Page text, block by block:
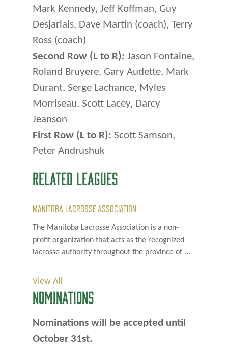
Mark Kennedy, Jeff Koffman, Guy
Desjarlais, Dave Martin (coach), Terry
Ross (coach)
Second Row (L to R): Jason Fontaine,
Roland Bruyere, Gary Audette, Mark
Durant, Serge Lachance, Myles
Morriseau, Scott Lacey, Darcy
Jeanson
First Row (L to R): Scott Samson,
Peter Andrushuk
RELATED LEAGUES
MANITOBA LACROSSE ASSOCIATION
The Manitoba Lacrosse Association is a non-
profit organization that acts as the recognized
lacrosse authority throughout the province of ...
View All
NOMINATIONS
Nominations will be accepted until
October 31st.